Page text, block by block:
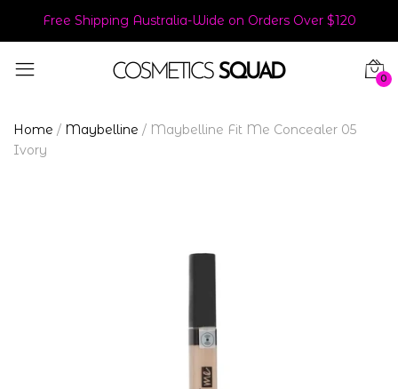
Free Shipping Australia-Wide on Orders Over $120
0
Home / Maybelline / Maybelline Fit Me Concealer 05
Ivory